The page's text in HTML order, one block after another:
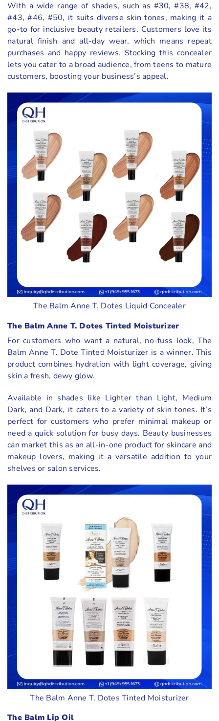
With a wide range of shades, such as #30, #38, #42,
#43, #46, #50, it suits diverse skin tones, making it a
go-to for inclusive beauty retailers. Customers love its
natural finish and all-day wear, which means repeat
purchases and happy reviews. Stocking this concealer
lets you cater to a broad audience, from teens to mature
customers, boosting your business’s appeal.
The Balm Anne T. Dotes Liquid Concealer
The Balm Anne T. Dotes Tinted Moisturizer
For customers who want a natural, no-fuss look, The
Balm Anne T. Dote Tinted Moisturizer is a winner. This
product combines hydration with light coverage, giving
skin a fresh, dewy glow.
Available in shades like Lighter than Light, Medium
Dark, and Dark, it caters to a variety of skin tones. It’s
perfect for customers who prefer minimal makeup or
need a quick solution for busy days. Beauty businesses
can market this as an all-in-one product for skincare and
makeup lovers, making it a versatile addition to your
shelves or salon services.
The Balm Anne T. Dotes Tinted Moisturizer
The Balm Lip Oil